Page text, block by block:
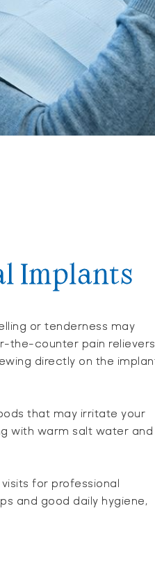
Implants
or tenderness may
the-counter pain relievers
directly on the
that may irritate your
with warm salt water and
for professional
and good daily hygiene,